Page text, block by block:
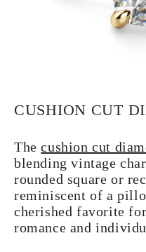
CUSHION CUT
Thecushion cut
blending vintage
rounded square or
reminiscent of a
cherished favorite
romance and